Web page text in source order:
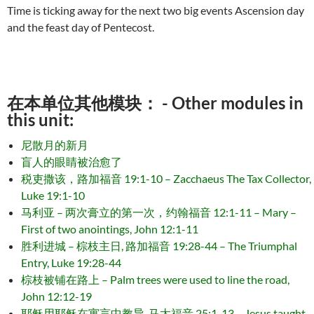
Time is ticking away for the next two big events Ascension day
and the feast day of Pentecost.
在本单位其他模块： - Other modules in
this unit:
尼散月的新月
盲人的眼睛被治愈了
税吏撒该，路加福音 19:1-10 – Zacchaeus The Tax Collector,
Luke 19:1-10
马利亚 – 两次膏立的第一次，约翰福音 12:1-11 – Mary –
First of two anointings, John 12:1-11
胜利进城 – 棕枝主日, 路加福音 19:28-44 – The Triumphal
Entry, Luke 19:28-44
棕枝被铺在路上 – Palm trees were used to line the road,
John 12:12-19